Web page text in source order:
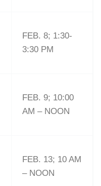
FEB. 8; 1:30-
3:30 PM
FEB. 9; 10:00
AM – NOON
FEB. 13; 10 AM
– NOON